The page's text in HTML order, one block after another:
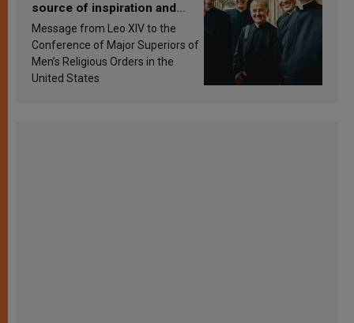
source of inspiration and
sanctification
Message from Leo XIV to the
Conference of Major Superiors of
Men’s Religious Orders in the
United States